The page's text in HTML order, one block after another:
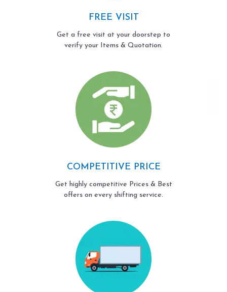
FREE VISIT
Get a free visit at your doorstep to
verify your Items & Quotation.
COMPETITIVE PRICE
Get highly competitive Prices & Best
offers on every shifting service.